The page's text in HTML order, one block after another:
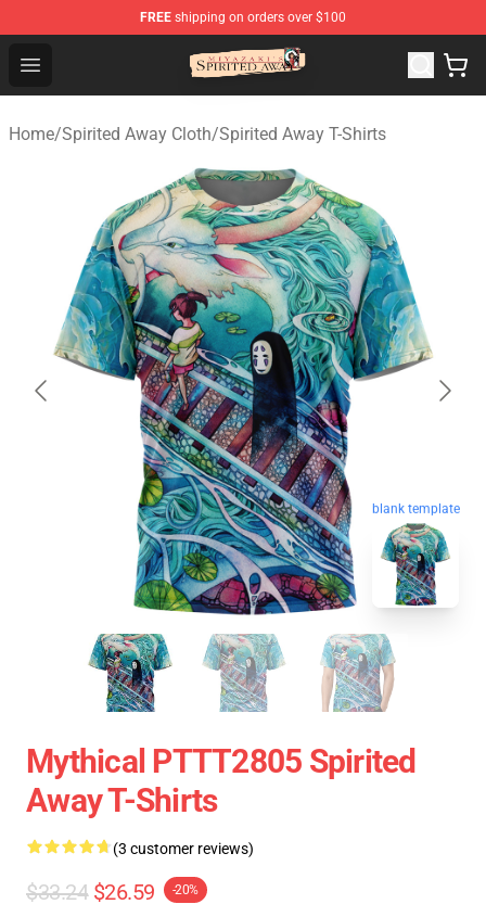
FREE shipping on orders over $100
Open menu
Spirited Away Store - Official Spirited Away Merchandise
Home/Spirited Away Cloth/Spirited Away T-Shirts
blank template
Mythical PTTT2805 Spirited
Away T-Shirts
(3 customer reviews)
$33.24 $26.59 -20%